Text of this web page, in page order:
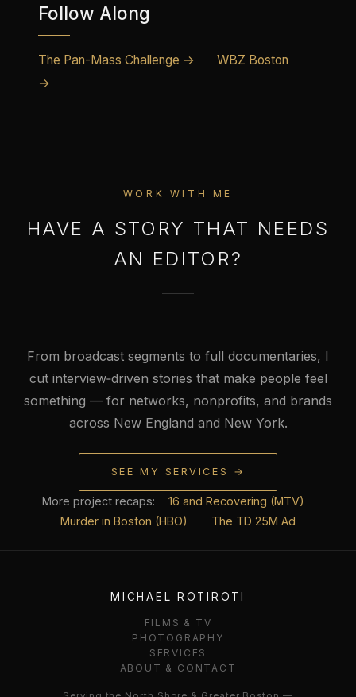
Follow Along
The Pan-Mass Challenge →
WBZ Boston
→
WORK WITH ME
HAVE A STORY THAT NEEDS
AN EDITOR?
From broadcast segments to full documentaries, I
cut interview‑driven stories that make people feel
something — for networks, nonprofits, and brands
across New England and New York.
SEE MY SERVICES →
More project recaps:
16 and Recovering (MTV)
Murder in Boston (HBO)
The TD 25M Ad
MICHAEL ROTIROTI
FILMS & TV
PHOTOGRAPHY
SERVICES
ABOUT & CONTACT